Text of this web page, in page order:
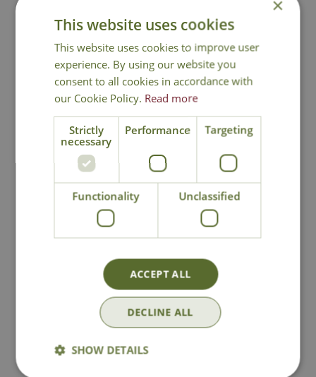
You may also like
Hozelock Thread
Tap & Hose End
99
Hozelock 3 Way
Tap Connector
31
×
This website uses cookies
This website uses cookies to improve user
experience. By using our website you
consent to all cookies in accordance with
our Cookie Policy. Read more
Strictly
necessary
Performance Targeting
Functionality Unclassified
ACCEPT ALL
DECLINE ALL
SHOW DETAILS